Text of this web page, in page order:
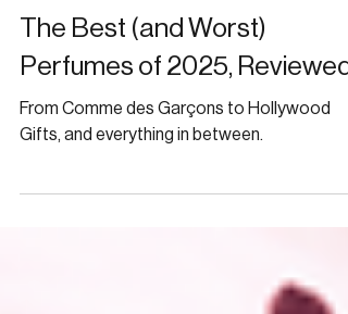
FRAGRANCE
The Best (and Worst)
Perfumes of 2025, Reviewed
From Comme des Garçons to Hollywood